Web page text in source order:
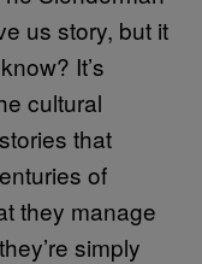
us story, but it
It’s
cultural
that
of
they manage
simply